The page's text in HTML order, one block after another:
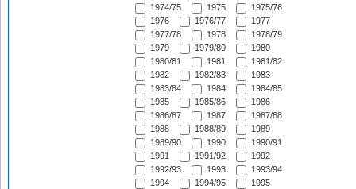
1974/75
1975
1975/76
1976
1976/77
1977
1977/78
1978
1978/79
1979
1979/80
1980
1980/81
1981
1981/82
1982
1982/83
1983
1983/84
1984
1984/85
1985
1985/86
1986
1986/87
1987
1987/88
1988
1988/89
1989
1989/90
1990
1990/91
1991
1991/92
1992
1992/93
1993
1993/94
1994
1994/95
1995